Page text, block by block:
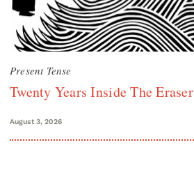
Present Tense
Twenty Years Inside The Eraser
August 3, 2026